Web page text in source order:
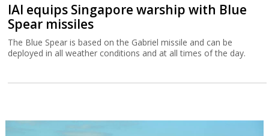
IAI equips Singapore warship with Blue
Spear missiles
The Blue Spear is based on the Gabriel missile and can be
deployed in all weather conditions and at all times of the day.